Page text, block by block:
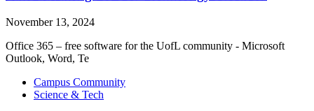
November 13, 2024
Office 365 – free software for the UofL community - Microsoft
Outlook, Word, Te
Campus Community
Science & Tech